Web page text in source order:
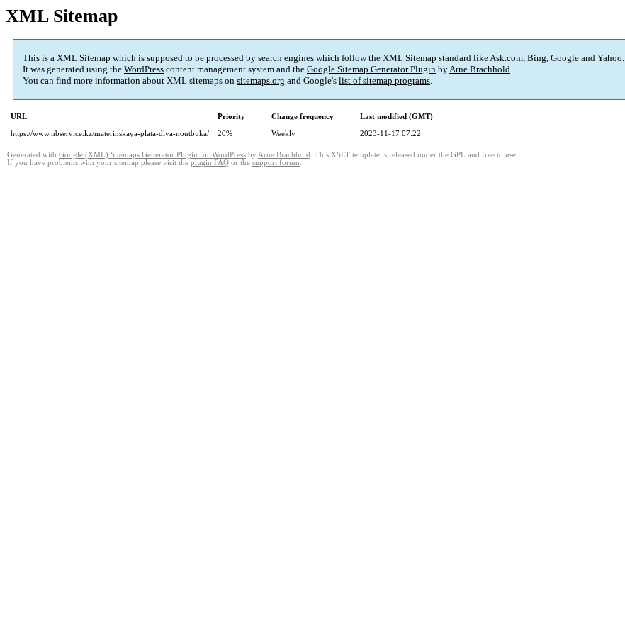
XML Sitemap
This is a XML Sitemap which is supposed to be processed by search engines which follow the XML Sitemap standard like Ask.com, Bing, Google and Yahoo.
It was generated using the WordPress content management system and the Google Sitemap Generator Plugin byArne Brachhold.
You can find more information about XML sitemaps on sitemaps.org and Google's list of sitemap programs.
URL Priority Change frequency
Last modified (GMT)
https://www.nbservice.kz/materinskaya-plata-dlya-noutbuka/
20% Weekly 2023-11-17 07:22
Generated with Google (XML) Sitemaps Generator Plugin for WordPress by Arne Brachhold . This XSLT template is released under the GPL and free to use.
If you have problems with your sitemap please visit the plugin FAQ or the support forum.